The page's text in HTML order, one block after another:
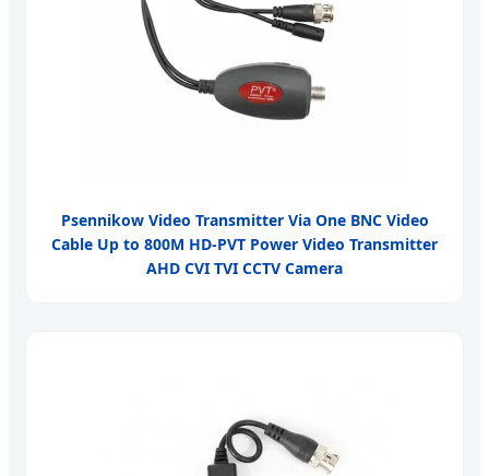
Psennikow Video Transmitter Via One BNC Video
Cable Up to 800M HD-PVT Power Video Transmitter
AHD CVI TVI CCTV Camera